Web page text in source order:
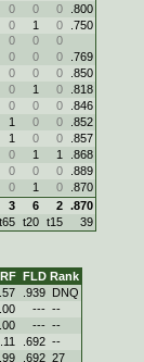
0 0 0
.800
0 1 0
.750
0 0
0
0 0 0
.769
0 0 0
.850
0 1 0
.818
0 0 0
.846
1 0 0
.852
1 0 0
.857
0 1 1
.868
0 0 0
.889
0 1 0
.870
3 6 2 .870
t65 t20 t15 39
RF FLD Rank
.939 DNQ
--- --
--- --
.692 --
.692 27